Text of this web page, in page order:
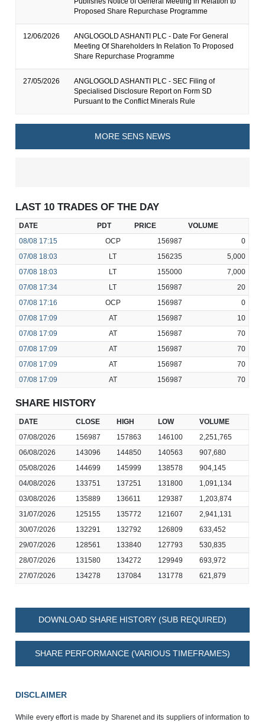
Proposed Share Repurchase Programme
12/06/2026
ANGLOGOLD ASHANTI PLC - Date For General
Meeting Of Shareholders In Relation To Proposed
Share Repurchase Programme
27/05/2026
ANGLOGOLD ASHANTI PLC - SEC Filing of
Specialised Disclosure Report on Form SD
Pursuant to the Conflict Minerals Rule
MORE SENS NEWS
LAST 10 TRADES OF THE DAY
DATE PDT PRICE
VOLUME
08/08 17:15 OCP 156987
0
07/08 18:03 LT 156235
5,000
07/08 18:03 LT 155000
7,000
07/08 17:34 LT 156987
20
07/08 17:16 OCP 156987
0
07/08 17:09 AT 156987
10
07/08 17:09 AT 156987
70
07/08 17:09 AT 156987
70
07/08 17:09 AT 156987
70
07/08 17:09 AT 156987 70
SHARE HISTORY
DATE CLOSE HIGH LOW
VOLUME
07/08/2026
156987 157863 146100
2,251,765
06/08/2026
143096 144850 140563
907,680
05/08/2026
144699 145999 138578
904,145
04/08/2026
133751 137251 131800
1,091,134
03/08/2026
135889 136611 129387
1,203,874
31/07/2026
125155 135772 121607
2,941,131
30/07/2026
132291 132792 126809
633,452
29/07/2026
128561 133840 127793
530,835
28/07/2026
131580 134272 129949
693,972
27/07/2026
134278 137084 131778 621,879
DOWNLOAD SHARE HISTORY (SUB REQUIRED)
SHARE PERFORMANCE (VARIOUS TIMEFRAMES)
DISCLAIMER
While every effort is made by Sharenet and its suppliers of information to